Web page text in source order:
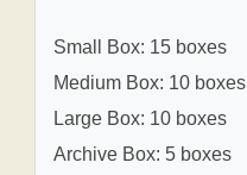
Small Box: 15 boxes
Medium Box: 10 boxes
Large Box: 10 boxes
Archive Box: 5 boxes